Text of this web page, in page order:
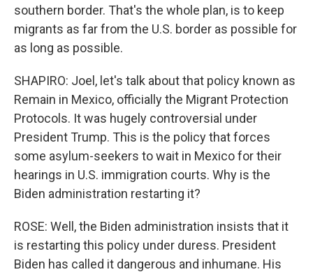
southern border. That's the whole plan, is to keep
migrants as far from the U.S. border as possible for
as long as possible.
SHAPIRO: Joel, let's talk about that policy known as
Remain in Mexico, officially the Migrant Protection
Protocols. It was hugely controversial under
President Trump. This is the policy that forces
some asylum-seekers to wait in Mexico for their
hearings in U.S. immigration courts. Why is the
Biden administration restarting it?
ROSE: Well, the Biden administration insists that it
is restarting this policy under duress. President
Biden has called it dangerous and inhumane. His